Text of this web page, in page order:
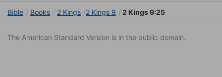
Bible Books 2 Kings 2 Kings 9 2 Kings 9:25
The American Standard Version is in the public domain.